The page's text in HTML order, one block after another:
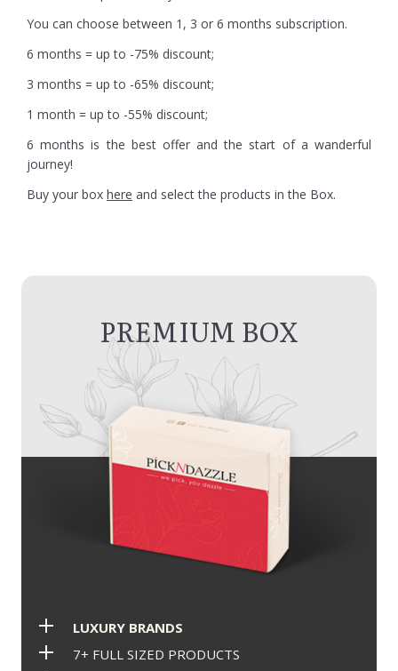
PREMIUM BOX
LUXURY BRANDS
7+ FULL SIZED PRODUCTS
You can choose between 1, 3 or 6 months subscription.
6 months = up to -75% discount;
3 months = up to -65% discount;
1 month = up to -55% discount;
6 months is the best offer and the start of a wanderful
journey!
Buy your box here and select the products in the Box.